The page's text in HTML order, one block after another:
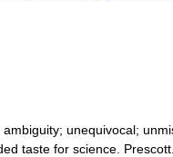
unequivocal;
taste for science.